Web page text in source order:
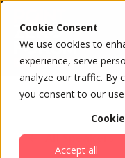
Cookie Consent
We use cookies to
experience, serve
analyze our traffic. By
you consent to our
Accept all
All Speakers